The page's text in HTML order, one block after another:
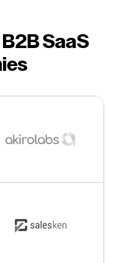
SaaS